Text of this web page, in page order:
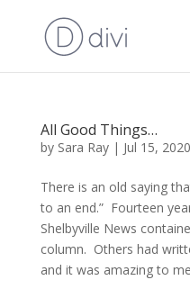
All Good Things…
by Sara Ray| Jul 15, 2020
There is an old saying
to an end.” Fourteen
Shelbyville News
column. Others had
and it was amazing to